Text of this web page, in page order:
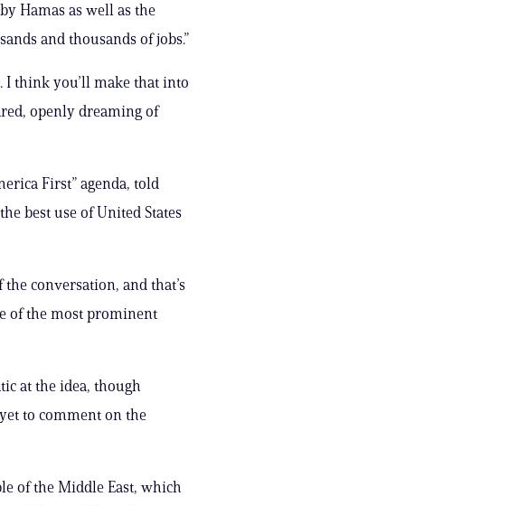
Hamas as well as the
and thousands of jobs.”
I think you’ll make that into
openly dreaming of
First” agenda, told
best use of United States
conversation, and that’s
of the most prominent
at the idea, though
to comment on the
of the Middle East, which